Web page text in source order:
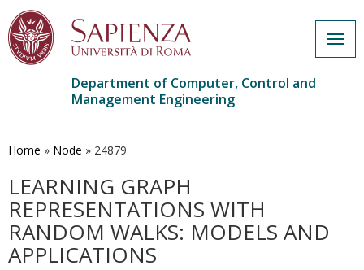
main
Department of Computer, Control and
Management Engineering
Home » Node » 24879
LEARNING GRAPH
REPRESENTATIONS WITH
RANDOM WALKS: MODELS AND
APPLICATIONS